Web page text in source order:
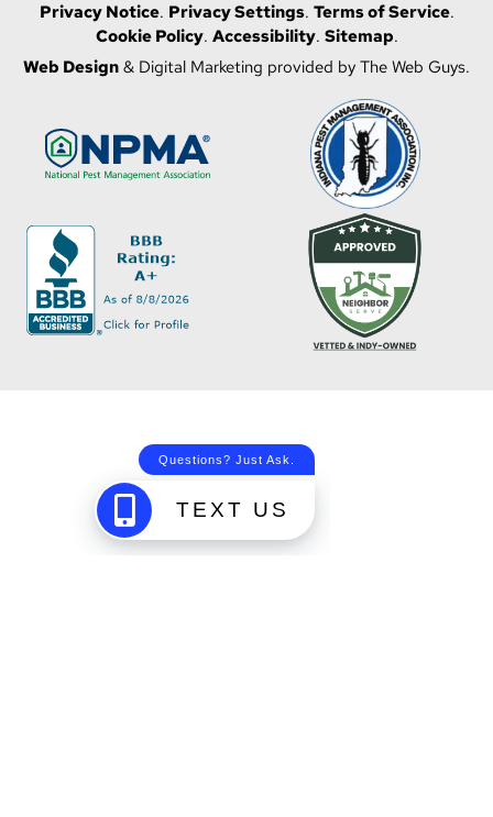
Privacy Notice. Privacy Settings. Terms of Service.
Cookie Policy. Accessibility. Sitemap.
Web Design & Digital Marketing provided by The Web Guys.